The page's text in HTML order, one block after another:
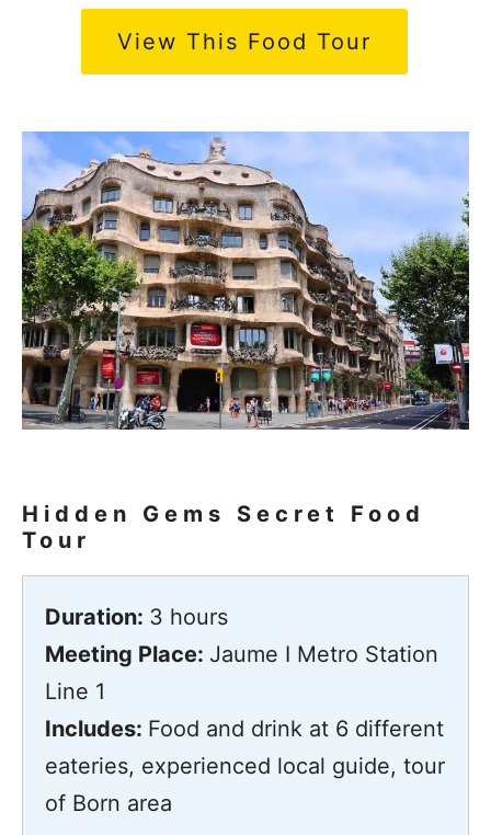
View This Food Tour
Hidden Gems Secret Food
Tour
Duration: 3 hours
Meeting Place: Jaume I Metro Station
Line 1
Includes: Food and drink at 6 different
eateries, experienced local guide, tour
of Born area